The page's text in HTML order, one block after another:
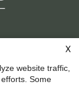
to copyright
X
website traffic,
Some